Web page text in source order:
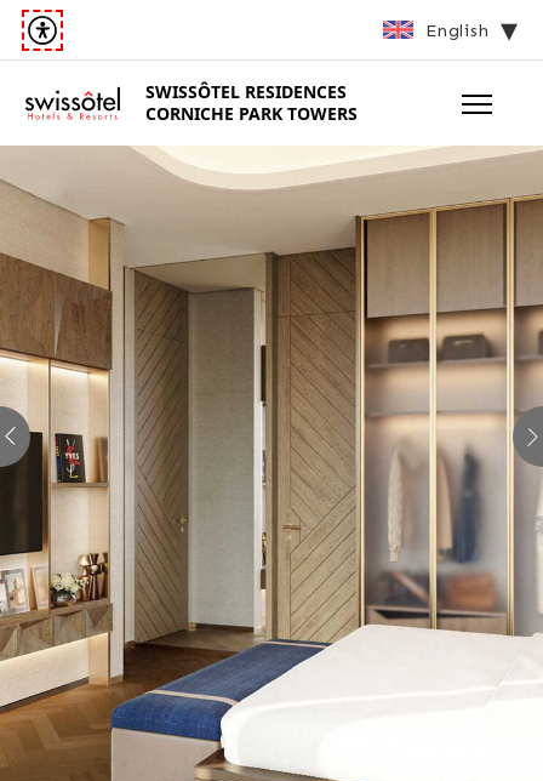
English
SWISSÔTEL RESIDENCES
CORNICHE PARK TOWERS